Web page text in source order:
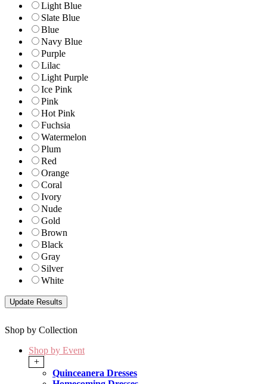
Light Blue
Slate Blue
Blue
Navy Blue
Purple
Lilac
Light Purple
Ice Pink
Pink
Hot Pink
Fuchsia
Watermelon
Plum
Red
Orange
Coral
Ivory
Nude
Gold
Brown
Black
Gray
Silver
White
Shop by Collection
Shop by Event
+
Quinceanera Dresses